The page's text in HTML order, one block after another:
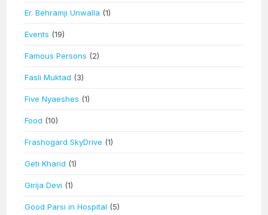
Er. Behramji Unwalla (1)
Events (19)
Famous Persons (2)
Fasli Muktad (3)
Five Nyaeshes (1)
Food (10)
Frashogard SkyDrive (1)
Geti Kharid (1)
Girija Devi (1)
Good Parsi in Hospital (5)